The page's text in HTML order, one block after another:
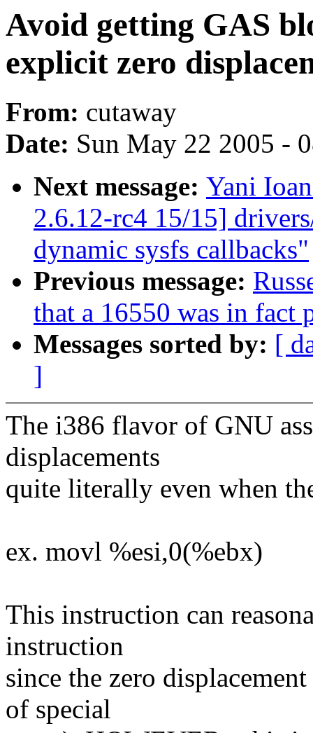
Avoid getting GAS
explicit zero
From: cutaway
Date: Sun May 22 2005 -
Next message: Yani
2.6.12-rc4 15/15]
dynamic sysfs callbacks"
Previous message:
that a 16550 was in fact
Messages sorted by: [
]
The i386 flavor of GNU
displacements
quite literally even when
ex. movl %esi,0(%ebx)
This instruction can
instruction
since the zero
of special